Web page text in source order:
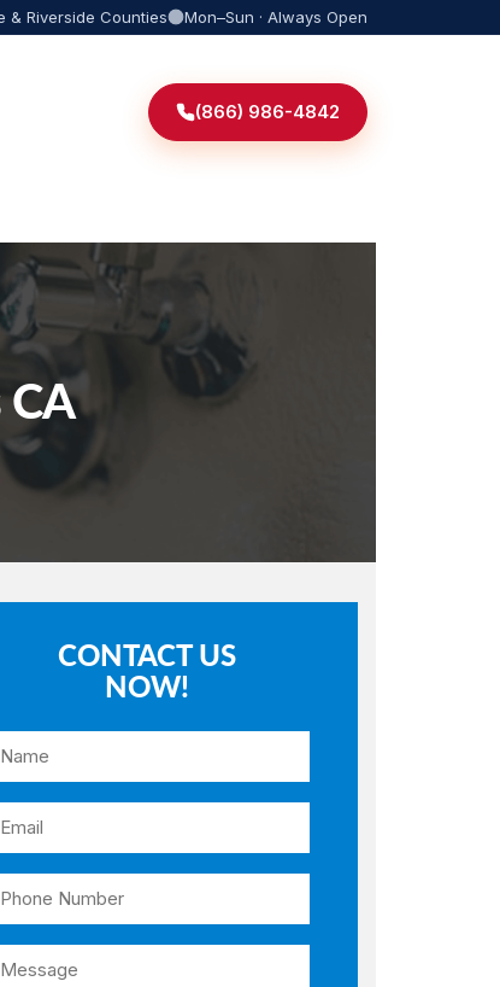
& Riverside Counties Mon–Sun · Always Open
(866) 986-4842
CONTACT US
NOW!